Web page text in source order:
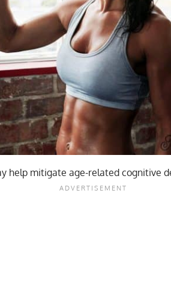
help mitigate age-related cognitive